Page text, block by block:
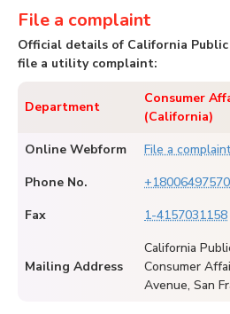
File a complaint
Official details of California
file a utility complaint:
Department
Consumer
(California)
Online Webform
File a
Phone No.
+18006497570
Fax
1-4157031158
Mailing Address
California
Consumer
Avenue, San